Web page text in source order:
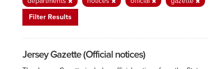
Filter Results
Jersey Gazette (Official notices)